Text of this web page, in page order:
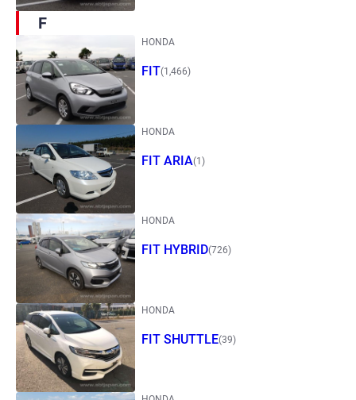
F
HONDA
FIT(1,466)
HONDA
FIT ARIA(1)
HONDA
FIT HYBRID(726)
HONDA
FIT SHUTTLE(39)